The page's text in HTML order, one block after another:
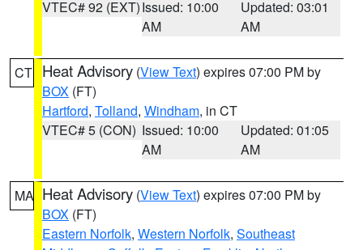
VTEC# 92 (EXT)Issued: 10:00
AM
Updated: 03:01
AM
CT Heat Advisory (View Text) expires 07:00 PM by
BOX (FT)
Hartford, Tolland, Windham, in CT
VTEC# 5 (CON) Issued: 10:00
AM
Updated: 01:05
AM
MA Heat Advisory (View Text) expires 07:00 PM by
BOX (FT)
Eastern Norfolk, Western Norfolk, Southeast